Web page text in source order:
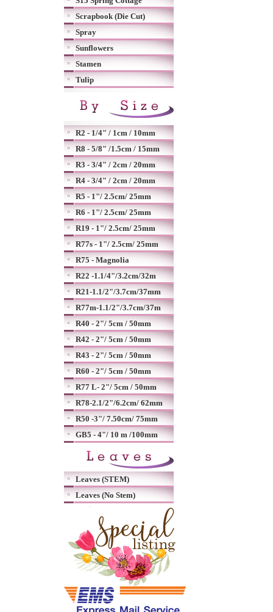
Scrapbook (Die Cut)
Spray
Sunflowers
Stamen
Tulip
R2 - 1/4" / 1cm / 10mm
R8 - 5/8" /1.5cm / 15mm
R3 - 3/4" / 2cm / 20mm
R4 - 3/4" / 2cm / 20mm
R5 - 1"/ 2.5cm/ 25mm
R6 - 1"/ 2.5cm/ 25mm
R19 - 1"/ 2.5cm/ 25mm
R77s - 1"/ 2.5cm/ 25mm
R75 - Magnolia
R22 -1.1/4"/3.2cm/32m
R21-1.1/2"/3.7cm/37mm
R77m-1.1/2"/3.7cm/37m
R40 - 2"/ 5cm / 50mm
R42 - 2"/ 5cm / 50mm
R43 - 2"/ 5cm / 50mm
R60 - 2"/ 5cm / 50mm
R77 L- 2"/ 5cm / 50mm
R78-2.1/2"/6.2cm/ 62mm
R50 -3"/ 7.50cm/ 75mm
GB5 - 4"/ 10 m /100mm
Leaves (STEM)
Leaves (No Stem)